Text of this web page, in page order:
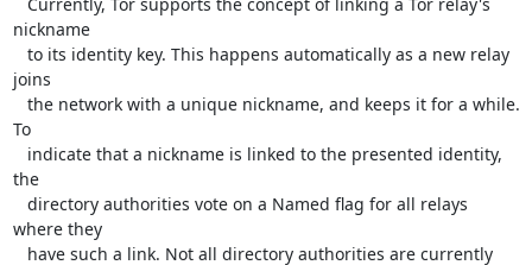
nickname
joins
To
the
where they